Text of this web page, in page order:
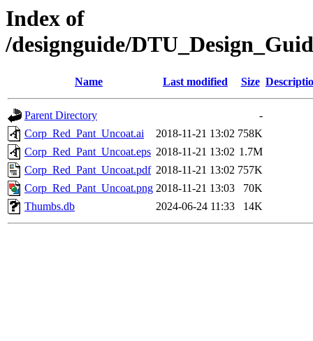
Index of
/designguide/
Name Last modified Size
Parent Directory
-
Corp_Red_Pant_Uncoat.ai
2018-11-21 13:02 758K
Corp_Red_Pant_Uncoat.eps 2018-11-21 13:02 1.7M
Corp_Red_Pant_Uncoat.pdf 2018-11-21 13:02 757K
Corp_Red_Pant_Uncoat.png 2018-11-21 13:03
70K
Thumbs.db
2024-06-24 11:33 14K